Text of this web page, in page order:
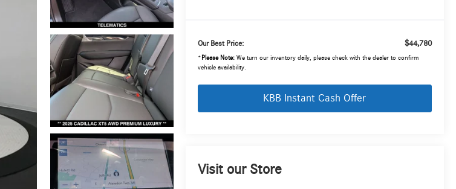
Our Best Price: $44,780
* Please Note:We turn our inventory daily, please check with the dealer to confirm
vehicle availability.
KBB Instant Cash Offer
Visit our Store